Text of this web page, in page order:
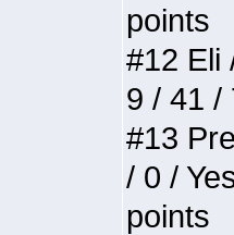
points
#12 Eli
9 / 41 /
#13
/ 0 /
points